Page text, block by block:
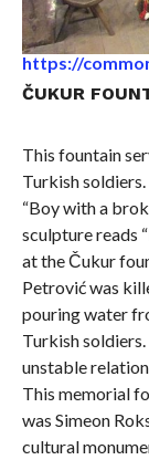
https://
ČUKUR
This fountain
Turkish
“Boy with a
sculpture reads
at the Čukur
Petrović was
pouring water
Turkish
unstable
This memorial
was Simeon
cultural